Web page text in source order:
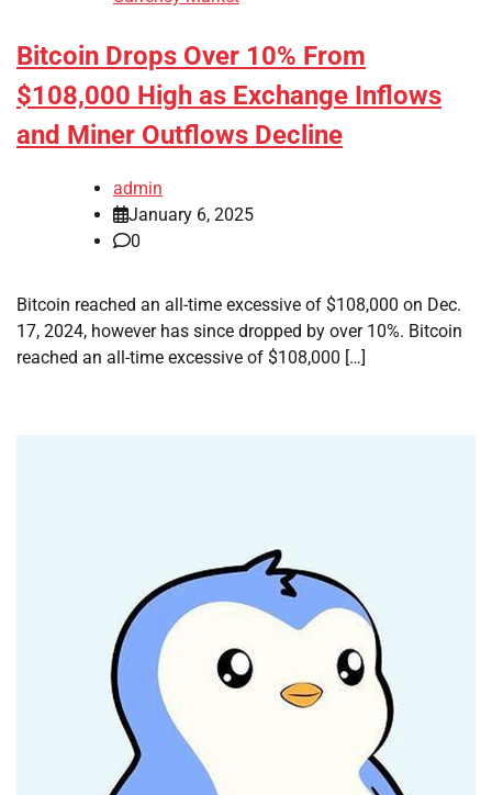
Bitcoin Drops Over 10% From
$108,000 High as Exchange Inflows
and Miner Outflows Decline
admin
January 6, 2025
0
Bitcoin reached an all-time excessive of $108,000 on Dec.
17, 2024, however has since dropped by over 10%. Bitcoin
reached an all-time excessive of $108,000 […]